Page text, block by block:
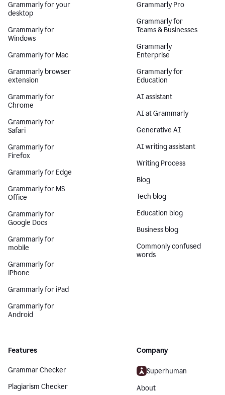
Grammarly for your
desktop
Grammarly for
Windows
Grammarly for Mac
Grammarly browser
extension
Grammarly for
Chrome
Grammarly for
Safari
Grammarly for
Firefox
Grammarly for Edge
Grammarly for MS
Office
Grammarly for
Google Docs
Grammarly for
mobile
Grammarly for
iPhone
Grammarly for iPad
Grammarly for
Android
Grammarly Pro
Grammarly for
Teams & Businesses
Grammarly
Enterprise
Grammarly for
Education
AI assistant
AI at Grammarly
Generative AI
AI writing assistant
Writing Process
Blog
Tech blog
Education blog
Business blog
Commonly confused
words
Features
Grammar Checker
Plagiarism Checker
Company
Superhuman
About